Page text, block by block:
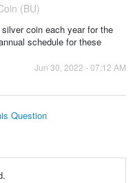
(BU)
coin each year for the
schedule for these
Jun 30, 2022 - 07:12 AM
Question